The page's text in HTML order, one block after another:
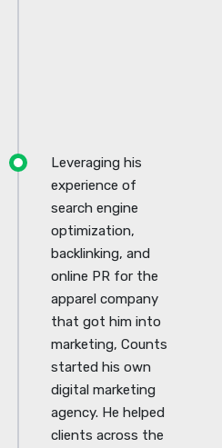
Leveraging his
experience of
search engine
optimization,
backlinking, and
online PR for the
apparel company
that got him into
marketing, Counts
started his own
digital marketing
agency. He helped
clients across the